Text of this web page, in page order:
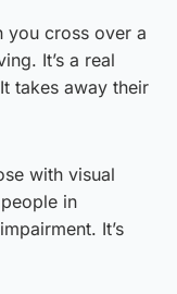
you cross over a
It’s a real
takes away their
with visual
in
It’s